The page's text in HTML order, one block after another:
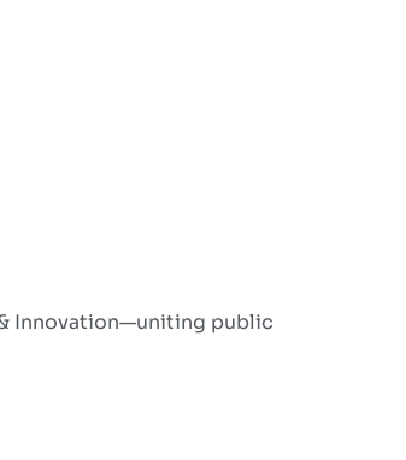
Innovation—uniting public